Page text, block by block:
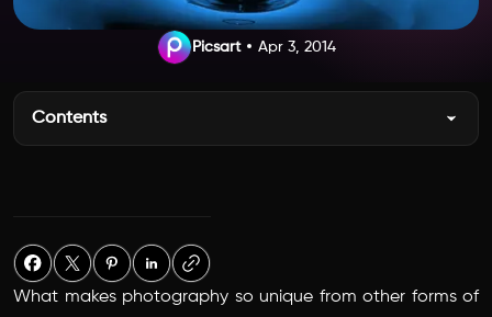
Picsart Apr 3, 2014
Contents
What makes photography so unique from other forms of